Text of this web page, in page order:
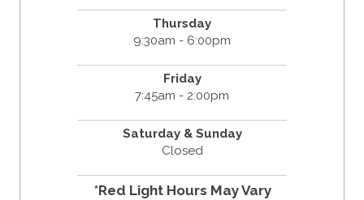
Thursday
9:30am - 6:00pm
Friday
7:45am - 2:00pm
Saturday & Sunday
Closed
*Red Light Hours May Vary